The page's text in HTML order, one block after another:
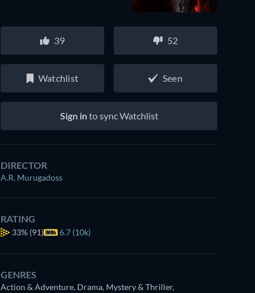
for free
39 52
Watchlist Seen
Sign into sync Watchlist
DIRECTOR
A.R. Murugadoss
RATING
33% (91) 6.7 (10k)
GENRES
Action & Adventure, Drama, Mystery & Thriller,